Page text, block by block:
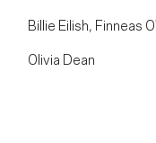
Billie Eilish, Finneas
Olivia Dean